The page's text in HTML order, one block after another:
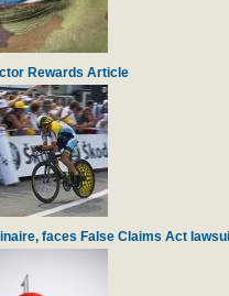
Rewards Article
faces False Claims Act